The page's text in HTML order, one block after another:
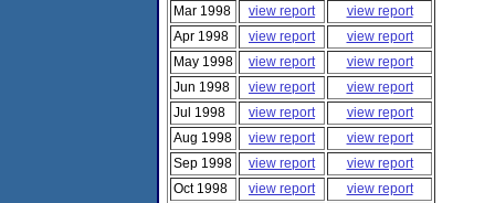
Mar 1998
view report
view report
Apr 1998
view report
view report
May 1998
view report
view report
Jun 1998
view report
view report
Jul 1998
view report
view report
Aug 1998
view report
view report
Sep 1998
view report
view report
Oct 1998
view report
view report